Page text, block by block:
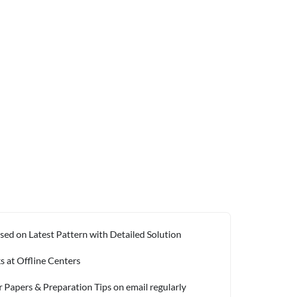
on Latest Pattern with Detailed Solution
at Offline Centers
Papers & Preparation Tips on email regularly